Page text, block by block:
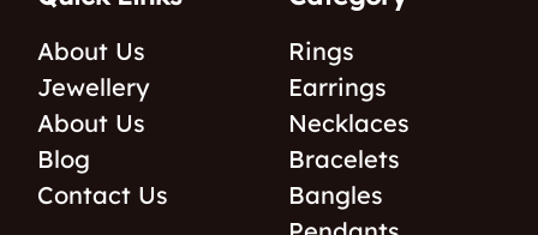
About Us
Jewellery
About Us
Blog
Contact Us
Rings
Earrings
Necklaces
Bracelets
Bangles